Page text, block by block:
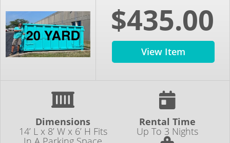
$435.00
View Item
Dimensions
14’ L x 8’ W x 6’ H Fits
Rental Time
Up To 3 Nights